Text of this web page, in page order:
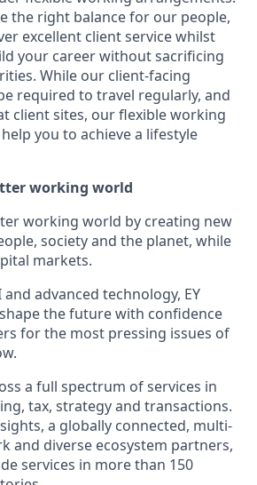
the right balance for our people,
excellent client service whilst
your career without sacrificing
While our client-facing
required to travel regularly, and
client sites, our flexible working
you to achieve a lifestyle
working world
working world by creating new
society and the planet, while
markets.
and advanced technology, EY
the future with confidence
for the most pressing issues of
a full spectrum of services in
tax, strategy and transactions.
a globally connected, multi-
and diverse ecosystem partners,
services in more than 150